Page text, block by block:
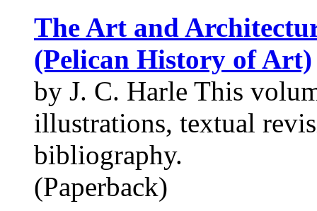
The Art and
(Pelican History of Art)
by J. C. Harle This
illustrations, textual
bibliography.
(Paperback)